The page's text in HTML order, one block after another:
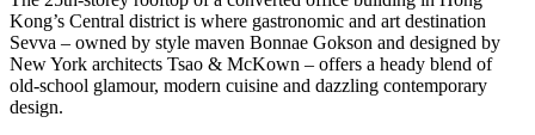
Kong’s Central district is where gastronomic and art destination
Sevva – owned by style maven Bonnae Gokson and designed by
New York architects Tsao & McKown – offers a heady blend of
old-school glamour, modern cuisine and dazzling contemporary
design.